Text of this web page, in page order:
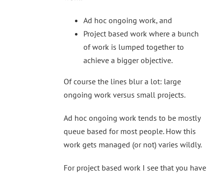
Ad hoc ongoing work, and
Project based work where a bunch
of work is lumped together to
achieve a bigger objective.
Of course the lines blur a lot: large
ongoing work versus small projects.
Ad hoc ongoing work tends to be mostly
queue based for most people. How this
work gets managed (or not) varies wildly.
For project based work I see that you have